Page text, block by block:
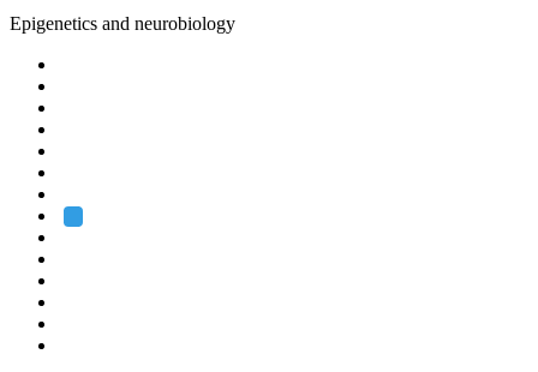
Epigenetics and neurobiology